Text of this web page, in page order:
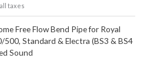
taxes
Free Flow Bend Pipe for Royal
500, Standard & Electra (BS3 & BS4
Sound